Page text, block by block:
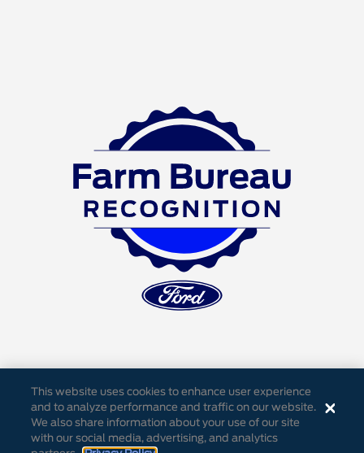
Accessibility Privacy Notice Cookie Settings
This website uses cookies to enhance user experience
and to analyze performance and traffic on our website.
We also share information about your use of our site
with our social media, advertising, and analytics